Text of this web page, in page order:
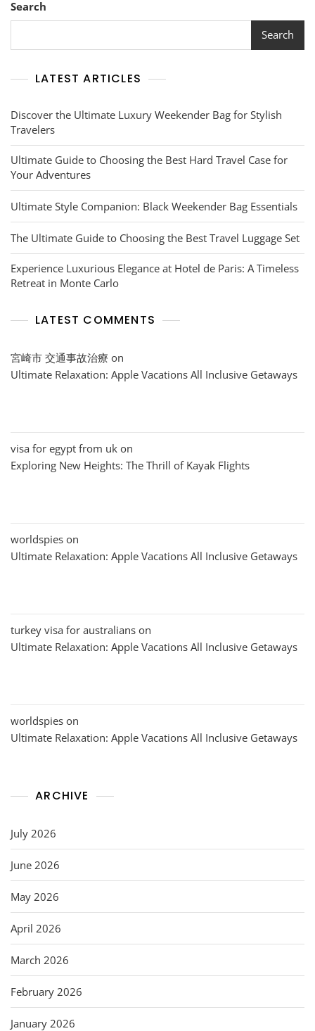
Search
Search
LATEST ARTICLES
Discover the Ultimate Luxury Weekender Bag for Stylish
Travelers
Ultimate Guide to Choosing the Best Hard Travel Case for
Your Adventures
Ultimate Style Companion: Black Weekender Bag Essentials
The Ultimate Guide to Choosing the Best Travel Luggage Set
Experience Luxurious Elegance at Hotel de Paris: A Timeless
Retreat in Monte Carlo
LATEST COMMENTS
宮崎市 交通事故治療 on
Ultimate Relaxation: Apple Vacations All Inclusive Getaways
visa for egypt from uk on
Exploring New Heights: The Thrill of Kayak Flights
worldspies on
Ultimate Relaxation: Apple Vacations All Inclusive Getaways
turkey visa for australians on
Ultimate Relaxation: Apple Vacations All Inclusive Getaways
worldspies on
Ultimate Relaxation: Apple Vacations All Inclusive Getaways
ARCHIVE
July 2026
June 2026
May 2026
April 2026
March 2026
February 2026
January 2026